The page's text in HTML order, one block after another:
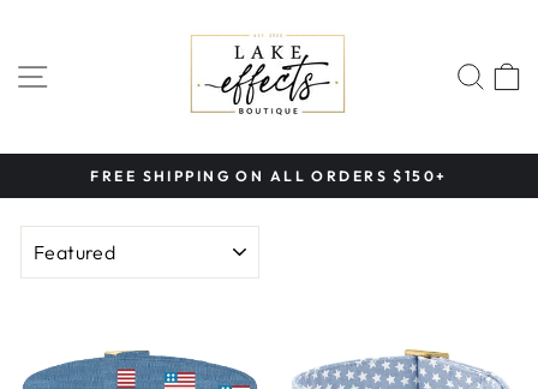
contentSITE NAVIGATION
Pause
FREE SHIPPING ON ALL ORDERS $150+